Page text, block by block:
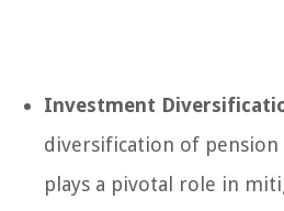
Investment
diversification of
plays a pivotal role in